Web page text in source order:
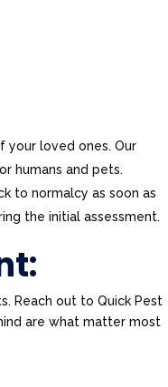
your loved ones. Our
humans and pets.
to normalcy as soon as
the initial assessment.
Reach out to Quick Pest
are what matter most